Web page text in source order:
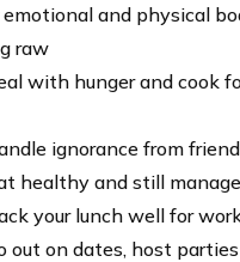
and physical
raw
with hunger and cook
ignorance from
healthy and still
your lunch well for
out on dates, host